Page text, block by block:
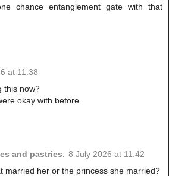
chance entanglement gate with that
at 11:38
this now?
okay with before.
and pastries. 8 July 2026 at 11:42
married her or the princess she married?